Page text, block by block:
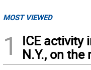
MOST VIEWED
1
ICE activity
N.Y., on the